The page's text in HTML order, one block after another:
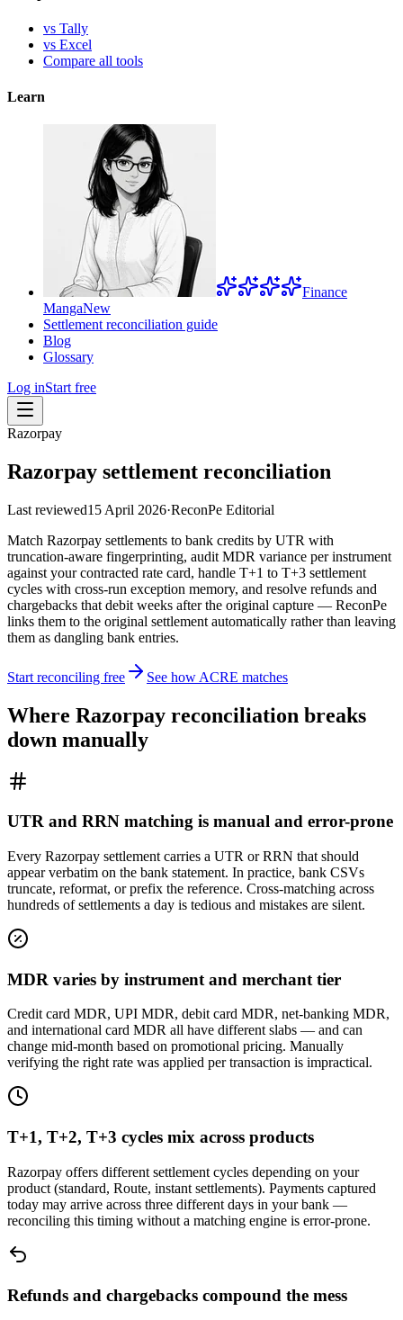
vs Tally
vs Excel
Compare all tools
Learn
Finance
MangaNew
Settlement reconciliation guide
Blog
Glossary
Log inStart free
Razorpay
Razorpay settlement reconciliation
Last reviewed15 April 2026·ReconPe Editorial
Match Razorpay settlements to bank credits by UTR with
truncation-aware fingerprinting, audit MDR variance per instrument
against your contracted rate card, handle T+1 to T+3 settlement
cycles with cross-run exception memory, and resolve refunds and
chargebacks that debit weeks after the original capture — ReconPe
links them to the original settlement automatically rather than leaving
them as dangling bank entries.
Start reconciling free See how ACRE matches
Where Razorpay reconciliation breaks
down manually
UTR and RRN matching is manual and error-prone
Every Razorpay settlement carries a UTR or RRN that should
appear verbatim on the bank statement. In practice, bank CSVs
truncate, reformat, or prefix the reference. Cross-matching across
hundreds of settlements a day is tedious and mistakes are silent.
MDR varies by instrument and merchant tier
Credit card MDR, UPI MDR, debit card MDR, net-banking MDR,
and international card MDR all have different slabs — and can
change mid-month based on promotional pricing. Manually
verifying the right rate was applied per transaction is impractical.
T+1, T+2, T+3 cycles mix across products
Razorpay offers different settlement cycles depending on your
product (standard, Route, instant settlements). Payments captured
today may arrive across three different days in your bank —
reconciling this timing without a matching engine is error-prone.
Refunds and chargebacks compound the mess